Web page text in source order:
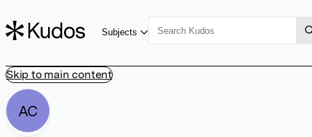
Skip to main content
Subjects
AC